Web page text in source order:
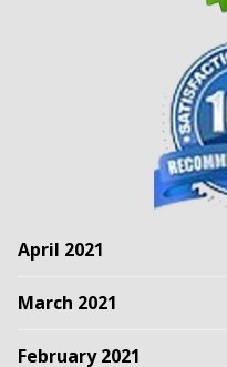
April 2021
March 2021
February 2021